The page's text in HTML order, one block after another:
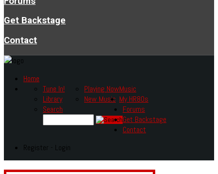
Get Backstage
Contact
Home
Music
Tune In!
Library
Playing Now
New Music
Search
My HR80s
Forums
Get Backstage
Contact
Register - Login